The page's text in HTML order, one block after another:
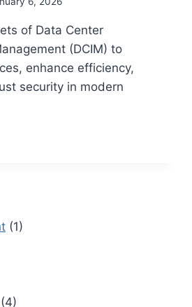
of Data Center
(DCIM) to
enhance efficiency,
security in modern
(1)
(4)